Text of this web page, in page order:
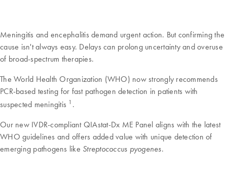
Meningitis and encephalitis demand urgent action. But confirming the
cause isn't always easy. Delays can prolong uncertainty and overuse
of broad-spectrum therapies.
The World Health Organization (WHO) now strongly recommends
PCR-based testing for fast pathogen detection in patients with
suspected meningitis 1 .
Our new IVDR-compliant QIAstat-Dx ME Panel aligns with the latest
WHO guidelines and offers added value with unique detection of
emerging pathogens like Streptococcus pyogenes.